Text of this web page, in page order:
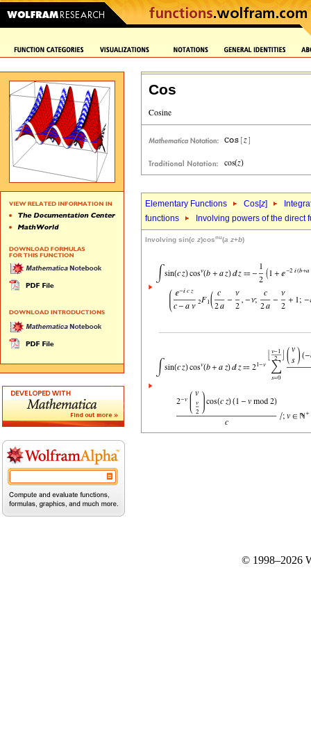
Cos
Elementary Functions Cos[z]
functions
Involving powers of the direct
Involving sin(c z)cosnu(a z+b)